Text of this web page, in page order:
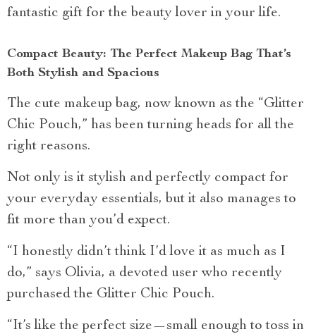
fantastic gift for the beauty lover in your life.
Compact Beauty: The Perfect Makeup Bag That’s
Both Stylish and Spacious
The cute makeup bag, now known as the “Glitter
Chic Pouch,” has been turning heads for all the
right reasons.
Not only is it stylish and perfectly compact for
your everyday essentials, but it also manages to
fit more than you’d expect.
“I honestly didn’t think I’d love it as much as I
do,” says Olivia, a devoted user who recently
purchased the Glitter Chic Pouch.
“It’s like the perfect size—small enough to toss in